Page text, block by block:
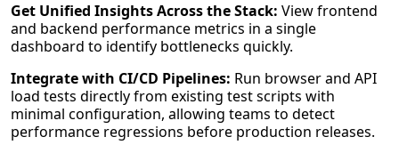
Get Unified Insights Across the Stack: View frontend
and backend performance metrics in a single
dashboard to identify bottlenecks quickly.
Integrate with CI/CD Pipelines: Run browser and API
load tests directly from existing test scripts with
minimal configuration, allowing teams to detect
performance regressions before production releases.